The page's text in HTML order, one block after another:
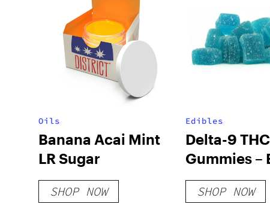
Oils
Banana Acai Mint
LR Sugar
SHOP NOW
Edibles
Delta-9 THC
Gummies –
Raspberry
SHOP NOW